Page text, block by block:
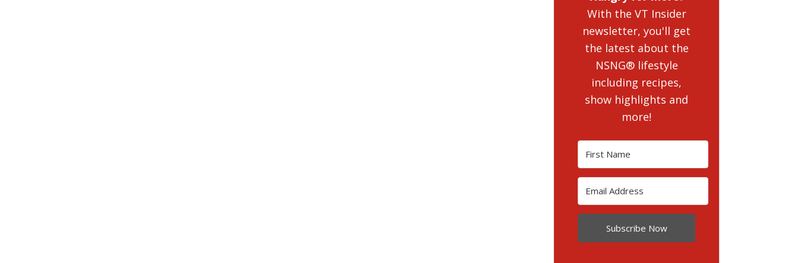
With the VT Insider
newsletter, you'll get
the latest about the
NSNG® lifestyle
including recipes,
show highlights and
more!
Subscribe Now